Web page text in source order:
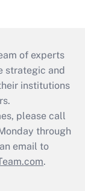
of experts
strategic and
institutions
please call
through
email to
.